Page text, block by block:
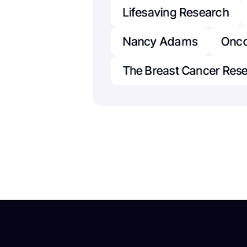
Lifesaving Research
Nancy Adams
The Breast Cancer